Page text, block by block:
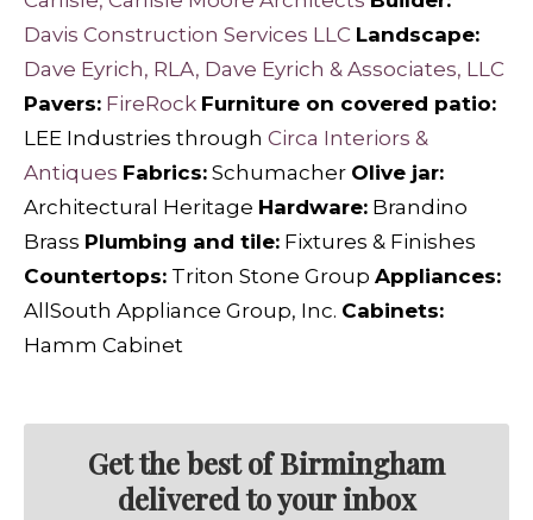
Davis Construction Services LLC Landscape:
Dave Eyrich, RLA, Dave Eyrich & Associates, LLC
Pavers: FireRock Furniture on covered patio:
LEE Industries through Circa Interiors &
Antiques Fabrics: Schumacher Olive jar:
Architectural Heritage Hardware: Brandino
Brass Plumbing and tile: Fixtures & Finishes
Countertops: Triton Stone Group Appliances:
AllSouth Appliance Group, Inc. Cabinets:
Hamm Cabinet
Get the best of Birmingham
delivered to your inbox